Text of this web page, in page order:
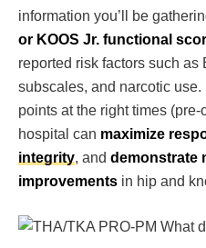
information you’ll be
or KOOS Jr. functional
reported risk factors such as
subscales, and narcotic
points at the right times
hospital can maximize
integrity, and demonstrate
improvements in hip and